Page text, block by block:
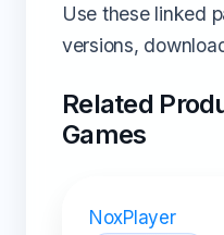
Use these linked
versions,
Related
Games
NoxPlayer